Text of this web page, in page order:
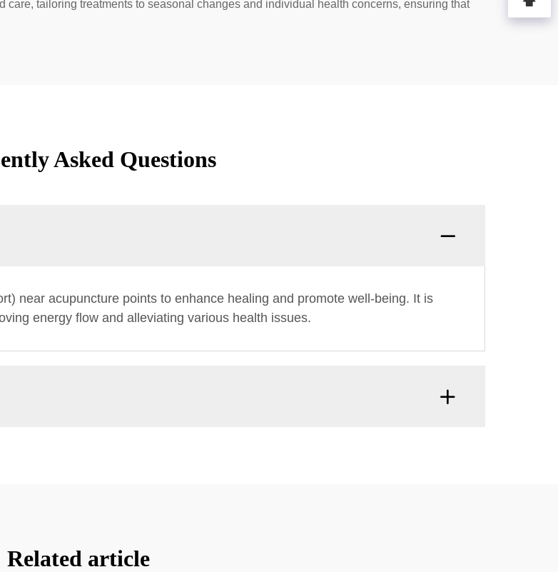
tailoring treatments to seasonal changes and individual health concerns, ensuring that
Asked Questions
near acupuncture points to enhance healing and promote well-being. It is
energy flow and alleviating various health issues.
Related article